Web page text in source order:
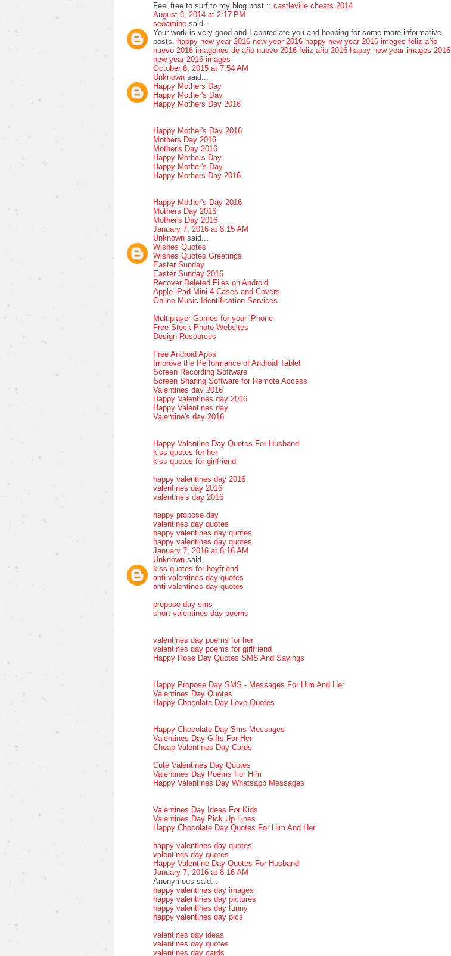
Feel free to surf to my blog post :: castleville cheats 2014
August 6, 2014 at 2:17 PM
seoamine said...
Your work is very good and I appreciate you and hopping for some more informative
posts. happy new year 2016 new year 2016 happy new year 2016 images feliz año
nuevo 2016 imagenes de año nuevo 2016 feliz año 2016 happy new year images 2016
new year 2016 images
October 6, 2015 at 7:54 AM
Unknown said...
Happy Mothers Day
Happy Mother's Day
Happy Mothers Day 2016
Happy Mother's Day 2016
Mothers Day 2016
Mother's Day 2016
Happy Mothers Day
Happy Mother's Day
Happy Mothers Day 2016
Happy Mother's Day 2016
Mothers Day 2016
Mother's Day 2016
January 7, 2016 at 8:15 AM
Unknown said...
Wishes Quotes
Wishes Quotes Greetings
Easter Sunday
Easter Sunday 2016
Recover Deleted Files on Android
Apple iPad Mini 4 Cases and Covers
Online Music Identification Services
Multiplayer Games for your iPhone
Free Stock Photo Websites
Design Resources
Free Android Apps
Improve the Performance of Android Tablet
Screen Recording Software
Screen Sharing Software for Remote Access
Valentines day 2016
Happy Valentines day 2016
Happy Valentines day
Valentine's day 2016
Happy Valentine Day Quotes For Husband
kiss quotes for her
kiss quotes for girlfriend
happy valentines day 2016
valentines day 2016
valentine's day 2016
happy propose day
valentines day quotes
happy valentines day quotes
happy valentines day quotes
January 7, 2016 at 8:16 AM
Unknown said...
kiss quotes for boyfriend
anti valentines day quotes
anti valentines day quotes
propose day sms
short valentines day poems
valentines day poems for her
valentines day poems for girlfriend
Happy Rose Day Quotes SMS And Sayings
Happy Propose Day SMS - Messages For Him And Her
Valentines Day Quotes
Happy Chocolate Day Love Quotes
Happy Chocolate Day Sms Messages
Valentines Day Gifts For Her
Cheap Valentines Day Cards
Cute Valentines Day Quotes
Valentines Day Poems For Him
Happy Valentines Day Whatsapp Messages
Valentines Day Ideas For Kids
Valentines Day Pick Up Lines
Happy Chocolate Day Quotes For Him And Her
happy valentines day quotes
valentines day quotes
Happy Valentine Day Quotes For Husband
January 7, 2016 at 8:16 AM
Anonymous said...
happy valentines day images
happy valentines day pictures
happy valentines day funny
happy valentines day pics
valentines day ideas
valentines day quotes
valentines day cards